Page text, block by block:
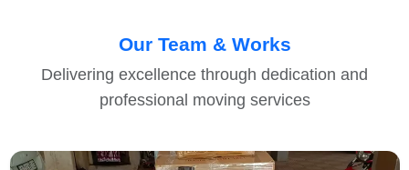
Our Team & Works
Delivering excellence through dedication and
professional moving services